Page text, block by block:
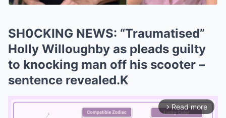
SH0CKING NEWS: “Traumatised”
Holly Willoughby as pleads guilty
to knocking man off his scooter –
sentence revealed.K
arrow_forward_ios Read more